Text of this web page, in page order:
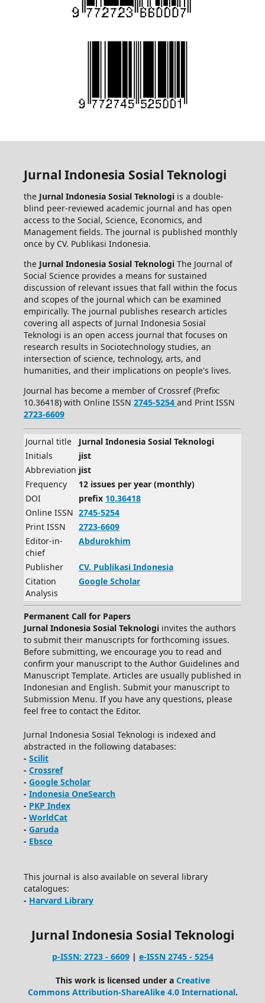
Jurnal Indonesia Sosial Teknologi
the Jurnal Indonesia Sosial Teknologi is a double-
blind peer-reviewed academic journal and has open
access to the Social, Science, Economics, and
Management fields. The journal is published monthly
once by CV. Publikasi Indonesia.
the Jurnal Indonesia Sosial Teknologi The Journal of
Social Science provides a means for sustained
discussion of relevant issues that fall within the focus
and scopes of the journal which can be examined
empirically. The journal publishes research articles
covering all aspects of Jurnal Indonesia Sosial
Teknologi is an open access journal that focuses on
research results in Sociotechnology studies, an
intersection of science, technology, arts, and
humanities, and their implications on people's lives.
Journal has become a member of Crossref (Prefix:
10.36418) with Online ISSN 2745-5254 and Print ISSN
2723-6609
Journal title
Jurnal Indonesia Sosial Teknologi
Initials
jist
Abbreviation jist
Frequency
12 issues per year (monthly)
DOI
prefix 10.36418
Online ISSN 2745-5254
Print ISSN
2723-6609
Editor-in-
chief
Abdurokhim
Publisher CV. Publikasi Indonesia
Citation
Analysis
Google Scholar
Permanent Call for Papers
Jurnal Indonesia Sosial Teknologi invites the authors
to submit their manuscripts for forthcoming issues.
Before submitting, we encourage you to read and
confirm your manuscript to the Author Guidelines and
Manuscript Template. Articles are usually published in
Indonesian and English. Submit your manuscript to
Submission Menu. If you have any questions, please
feel free to contact the Editor.
Jurnal Indonesia Sosial Teknologi is indexed and
abstracted in the following databases:
- Scilit
- Crossref
- Google Scholar
- Indonesia OneSearch
- PKP Index
- WorldCat
- Garuda
- Ebsco
This journal is also available on several library
catalogues:
- Harvard Library
Jurnal Indonesia Sosial Teknologi
p-ISSN: 2723 - 6609| e-ISSN 2745 - 5254
This work is licensed under a Creative
Commons Attribution-ShareAlike 4.0 International.